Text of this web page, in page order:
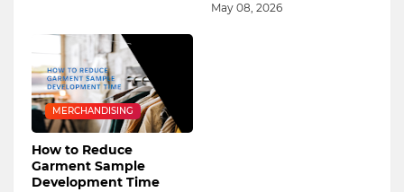
May 08, 2026
MERCHANDISING
How to Reduce
Garment Sample
Development Time